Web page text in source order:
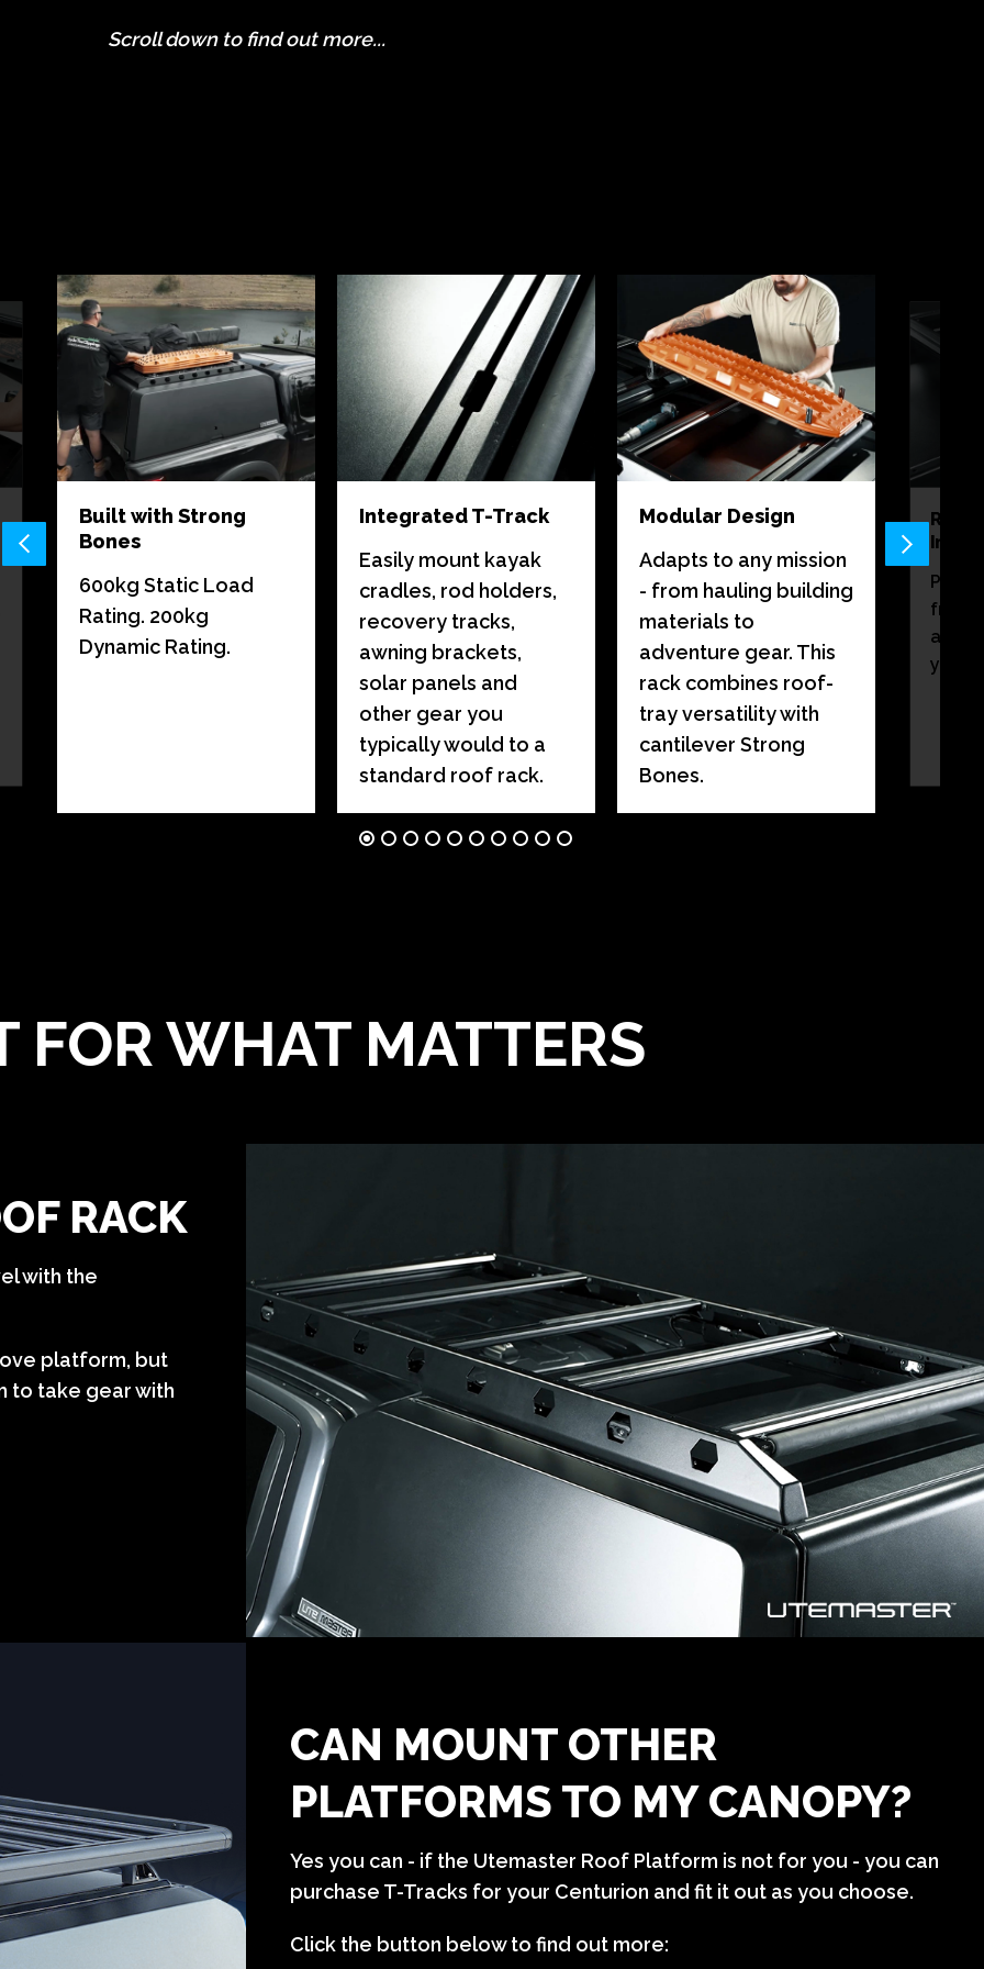
Scroll down to find out more...
Built with Strong
Bones
600kg Static Load
Rating. 200kg
Dynamic Rating.
Integrated T-Track
Easily mount kayak
cradles, rod holders,
recovery tracks,
awning brackets,
solar panels and
other gear you
typically would to a
standard roof rack.
Modular Design
Adapts to any mission
- from hauling building
materials to
adventure gear. This
rack combines roof-
tray versatility with
cantilever Strong
Bones.
from
and
you
FOR WHAT MATTERS
RACK
with the
platform, but
to take gear with
CAN MOUNT OTHER
PLATFORMS TO MY CANOPY?
Yes you can - if the Utemaster Roof Platform is not for you - you can
purchase T-Tracks for your Centurion and fit it out as you choose.
Click the button below to find out more: